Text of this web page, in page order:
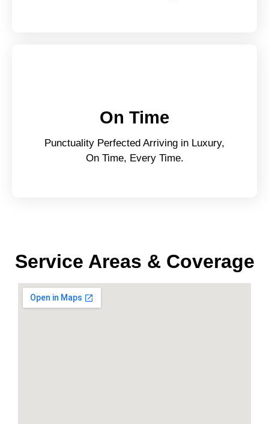
On Time
Punctuality Perfected Arriving in Luxury,
On Time, Every Time.
Service Areas & Coverage